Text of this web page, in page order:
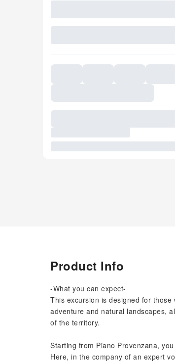
Product Info
-What you can expect-
This excursion is designed for
adventure and natural landscapes,
of the territory.
Starting from Piano Provenzana,
Here, in the company of an expert